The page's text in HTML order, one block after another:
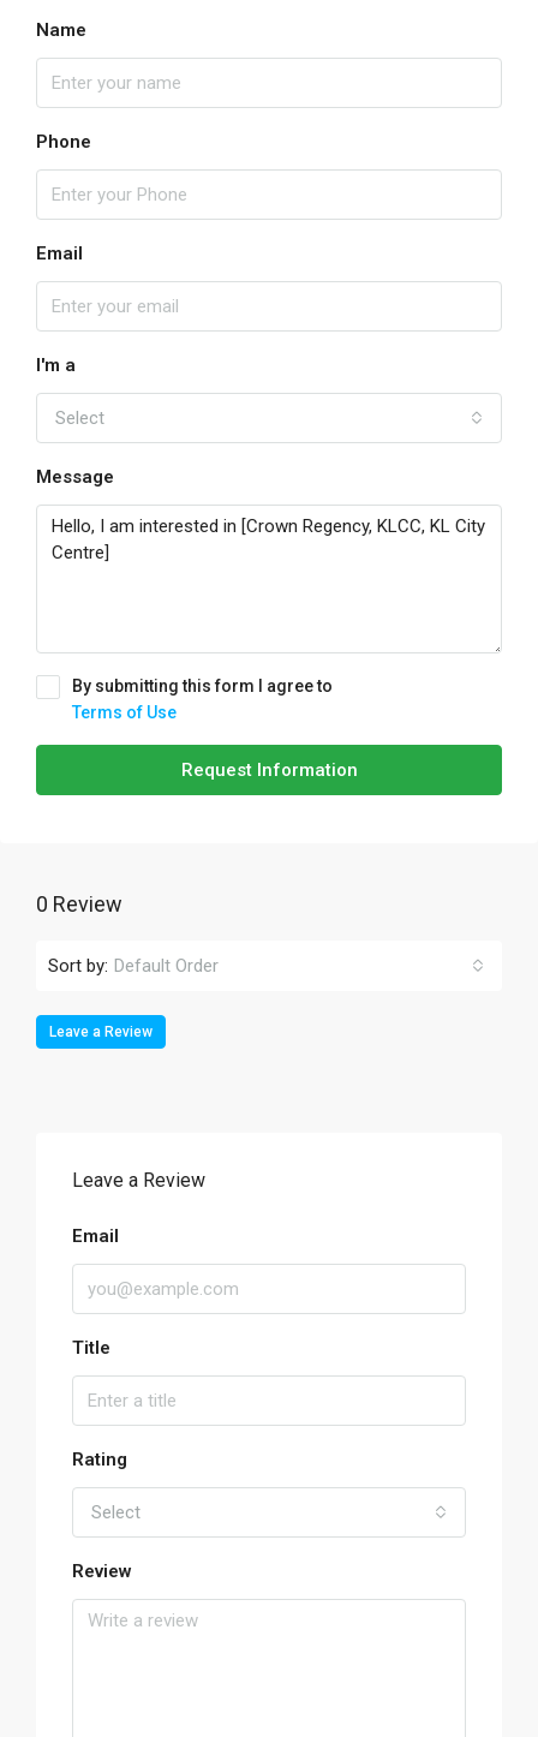
Name
Phone
Email
I'm a
Select
Message
By submitting this form I agree to
Terms of Use
Request Information
0 Review
Sort by: Default Order
Leave a Review
Leave a Review
Email
Title
Rating
Select
Review